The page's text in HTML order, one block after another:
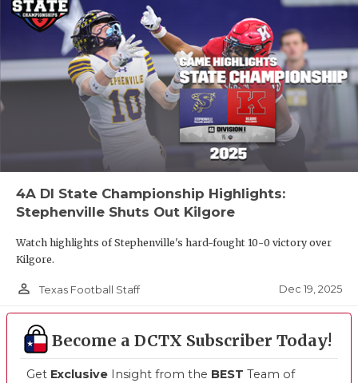
4A DI State Championship Highlights:
Stephenville Shuts Out Kilgore
Watch highlights of Stephenville's hard-fought 10-0 victory over
Kilgore.
person_outline Texas Football Staff Dec 19, 2025
Become a DCTX Subscriber Today!
Get Exclusive Insight from the BEST Team of